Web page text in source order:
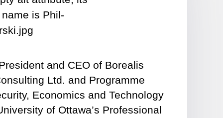
and CEO of Borealis
Ltd. and Programme
Economics and Technology
of Ottawa’s Professional